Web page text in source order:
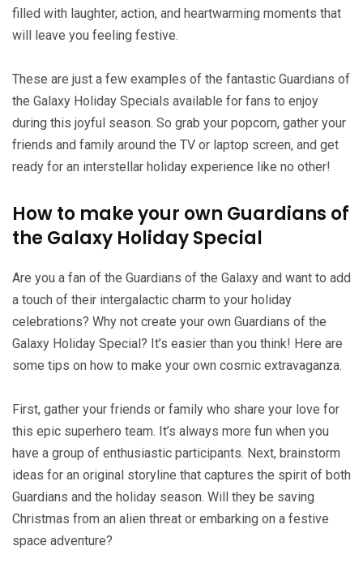
filled with laughter, action, and heartwarming moments that
will leave you feeling festive.
These are just a few examples of the fantastic Guardians of
the Galaxy Holiday Specials available for fans to enjoy
during this joyful season. So grab your popcorn, gather your
friends and family around the TV or laptop screen, and get
ready for an interstellar holiday experience like no other!
How to make your own Guardians of
the Galaxy Holiday Special
Are you a fan of the Guardians of the Galaxy and want to add
a touch of their intergalactic charm to your holiday
celebrations? Why not create your own Guardians of the
Galaxy Holiday Special? It’s easier than you think! Here are
some tips on how to make your own cosmic extravaganza.
First, gather your friends or family who share your love for
this epic superhero team. It’s always more fun when you
have a group of enthusiastic participants. Next, brainstorm
ideas for an original storyline that captures the spirit of both
Guardians and the holiday season. Will they be saving
Christmas from an alien threat or embarking on a festive
space adventure?